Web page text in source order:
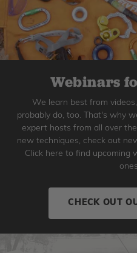
Webinars
We learn best from
probably do, too. That's why
expert hosts from all over
new techniques, check out
Click here to find upcoming
CHECK OUT